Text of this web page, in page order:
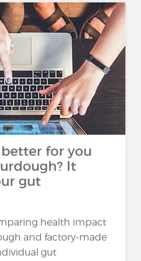
for you
It
gut
health impact
and factory-made
gut